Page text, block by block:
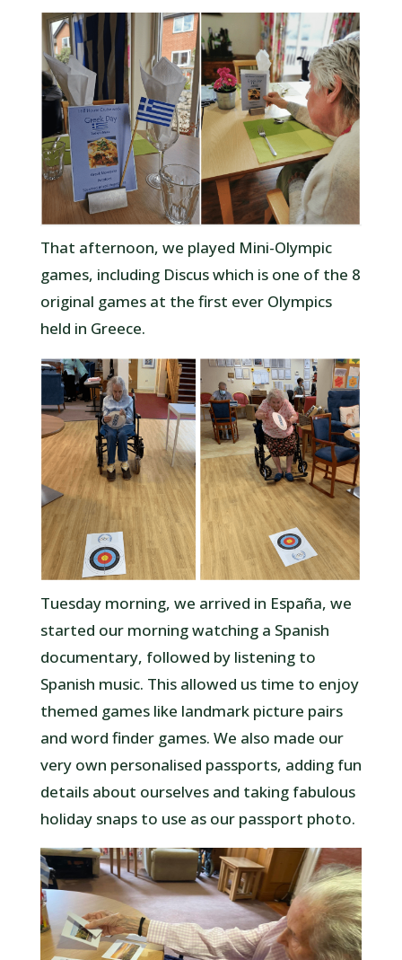
That afternoon, we played Mini-Olympic
games, including Discus which is one of the 8
original games at the first ever Olympics
held in Greece.
Tuesday morning, we arrived in España, we
started our morning watching a Spanish
documentary, followed by listening to
Spanish music. This allowed us time to enjoy
themed games like landmark picture pairs
and word finder games. We also made our
very own personalised passports, adding fun
details about ourselves and taking fabulous
holiday snaps to use as our passport photo.